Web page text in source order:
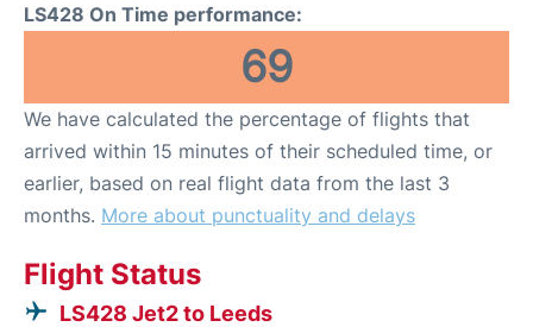
LS428 On Time performance:
69
We have calculated the percentage of flights that
arrived within 15 minutes of their scheduled time, or
earlier, based on real flight data from the last 3
months. More about punctuality and delays
Flight Status
LS428 Jet2 to Leeds